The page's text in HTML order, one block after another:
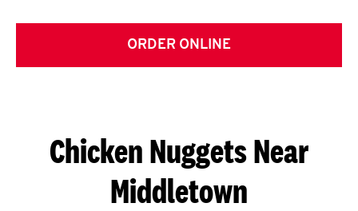
ORDER ONLINE
Chicken Nuggets Near
Middletown